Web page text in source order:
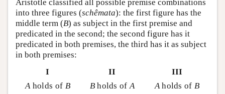
Aristotle classified all possible premise combinations
into three figures (schêmata): the first figure has the
middle term (B) as subject in the first premise and
predicated in the second; the second figure has it
predicated in both premises, the third has it as subject
in both premises:
I
II
III
Aholds of B Bholds ofA Aholds ofB